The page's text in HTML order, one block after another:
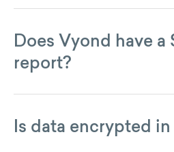
hosting facility is the US East 1
Oregon.
Does Vyond have a
report?
reviews the AWS SOC 2 Type II
Is data encrypted